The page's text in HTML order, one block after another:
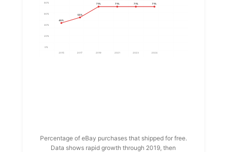
0%
20%
40%
60%
80%
2015 2017 2019 2021 2023 2024
45%
55%
71% 71% 71% 71%
Percentage of eBay purchases that shipped for free.
Data shows rapid growth through 2019, then